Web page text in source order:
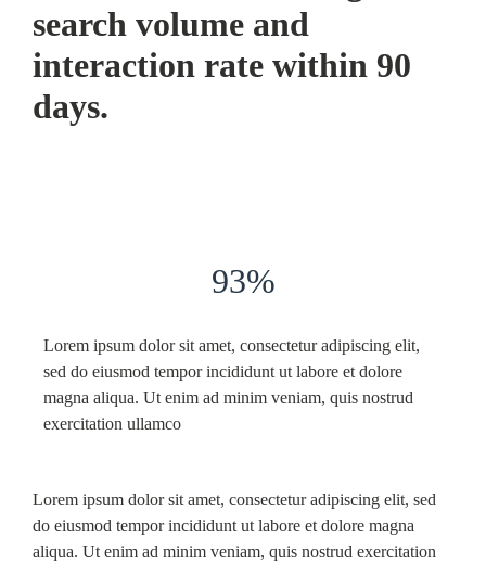
search volume and
interaction rate within 90
days.
93%
Lorem ipsum dolor sit amet, consectetur adipiscing elit,
sed do eiusmod tempor incididunt ut labore et dolore
magna aliqua. Ut enim ad minim veniam, quis nostrud
exercitation ullamco
Lorem ipsum dolor sit amet, consectetur adipiscing elit, sed
do eiusmod tempor incididunt ut labore et dolore magna
aliqua. Ut enim ad minim veniam, quis nostrud exercitation